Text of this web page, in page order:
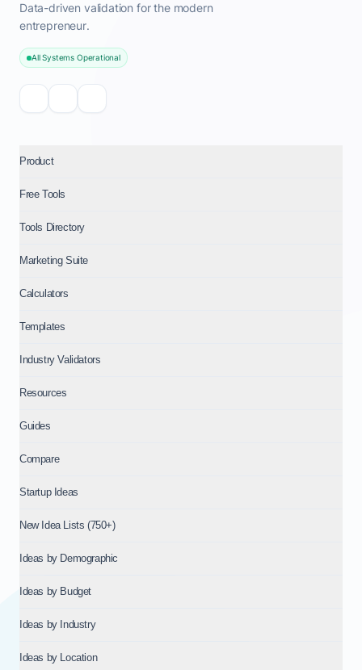
Data-driven validation for the modern
entrepreneur.
All Systems Operational
Product
Free Tools
Tools Directory
Marketing Suite
Calculators
Templates
Industry Validators
Resources
Guides
Compare
Startup Ideas
New Idea Lists (750+)
Ideas by Demographic
Ideas by Budget
Ideas by Industry
Ideas by Location